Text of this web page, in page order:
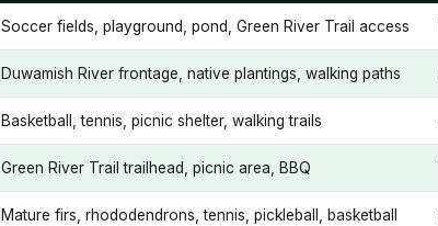
Soccer fields, playground, pond, Green River Trail access
Duwamish River frontage, native plantings, walking paths
Basketball, tennis, picnic shelter, walking trails
Green River Trail trailhead, picnic area, BBQ
Mature firs, rhododendrons, tennis, pickleball, basketball